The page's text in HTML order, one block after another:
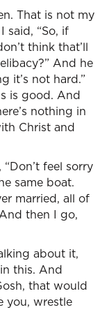
That is not my
said, “So, if
think that’ll
And he
it’s not hard.”
is good. And
nothing in
Christ and
feel sorry
same boat.
married, all of
then I go,
about it,
this. And
that would
you, wrestle